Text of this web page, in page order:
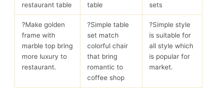
restaurant table
table
sets
?Make golden
frame with
marble top bring
more luxury to
restaurant.
?Simple table
set match
colorful chair
that bring
romantic to
coffee shop
?Simple style
is suitable for
all style which
is popular for
market.